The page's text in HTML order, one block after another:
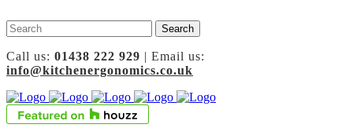
Call us: 01438 222 929 | Email us:
info@kitchenergonomics.co.uk